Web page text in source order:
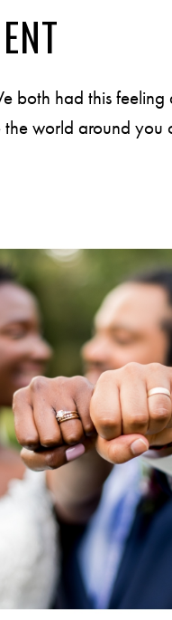
both had this feeling
world around you